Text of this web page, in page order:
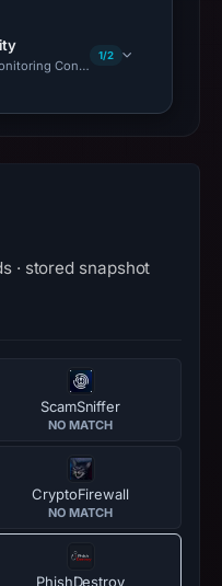
Continues
1/2
· stored snapshot
ScamSniffer
NO MATCH
CryptoFirewall
NO MATCH
PhishDestroy